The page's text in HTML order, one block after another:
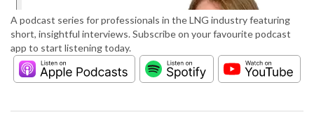
A podcast series for professionals in the LNG industry featuring
short, insightful interviews. Subscribe on your favourite podcast
app to start listening today.